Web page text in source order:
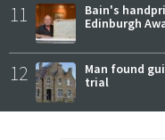
11
Bain's
Edinburgh
12
Man found
trial